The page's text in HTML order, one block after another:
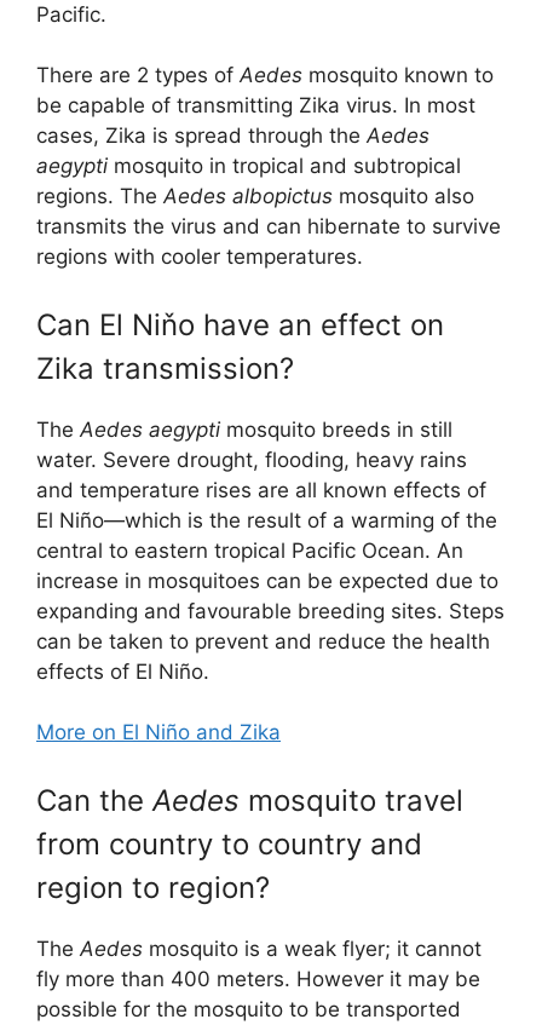
Pacific.
There are 2 types ofAedes mosquito known to
be capable of transmitting Zika virus. In most
cases, Zika is spread through theAedes
aegypti mosquito in tropical and subtropical
regions. TheAedes albopictus mosquito also
transmits the virus and can hibernate to survive
regions with cooler temperatures.
Can El Niňo have an effect on
Zika transmission?
The Aedes aegypti mosquito breeds in still
water. Severe drought, flooding, heavy rains
and temperature rises are all known effects of
El Niño—which is the result of a warming of the
central to eastern tropical Pacific Ocean. An
increase in mosquitoes can be expected due to
expanding and favourable breeding sites. Steps
can be taken to prevent and reduce the health
effects of El Niño.
More on El Niño and Zika
Can the Aedes mosquito travel
from country to country and
region to region?
The Aedes mosquito is a weak flyer; it cannot
fly more than 400 meters. However it may be
possible for the mosquito to be transported